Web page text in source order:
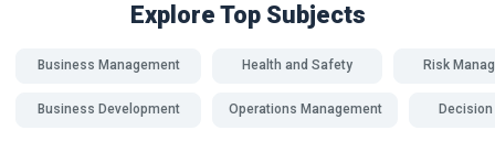
Explore Top Subjects
Business Management Health and Safety Risk
Business Development Operations Management